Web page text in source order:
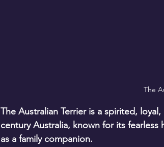
The
The Australian Terrier is a spirited,
century Australia, known for its
as a family companion.